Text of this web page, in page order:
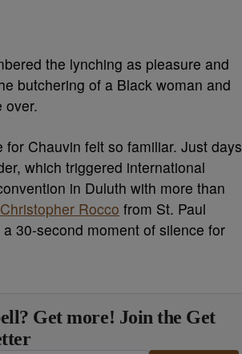
the lynching as pleasure and
butchering of a Black woman and
over.
Chauvin felt so familiar. Just days
which triggered international
in Duluth with more than
Christopher Rocco from St. Paul
30-second moment of silence for
Get more! Join the Get